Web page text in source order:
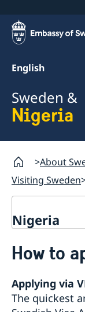
English
Sweden &
Nigeria
About
Visiting Sweden
Nigeria
Passport check
Apply for a Visa
Visit for longer
How to
Applying via
The quickest